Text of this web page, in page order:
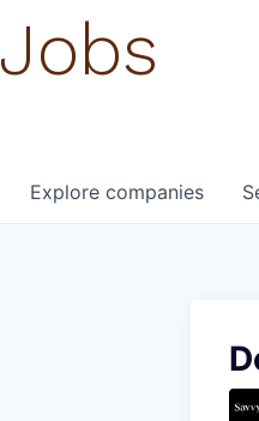
Jobs
Explore companies